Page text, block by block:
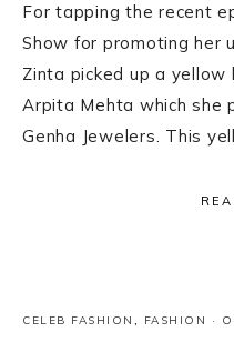
For tapping the recent
Show for promoting her
Zinta picked up a yellow
Arpita Mehta which she
Genha Jewelers. This
CELEB FASHION FASHION ·